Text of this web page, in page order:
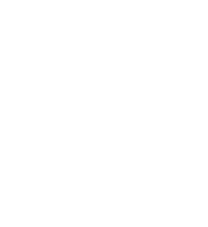
publicly traded shares